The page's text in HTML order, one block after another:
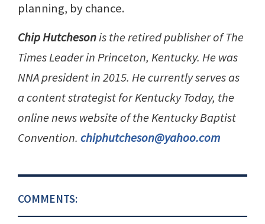
planning, by chance.
Chip Hutchesonis the retired publisher of The
Times Leader in Princeton, Kentucky. He was
NNA president in 2015. He currently serves as
a content strategist for Kentucky Today, the
online news website of the Kentucky Baptist
Convention. chiphutcheson@yahoo.com
COMMENTS: